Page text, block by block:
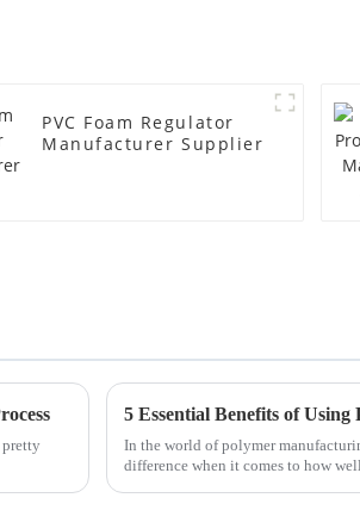
PVC Foam Regulator
Manufacturer Supplier
pretty
5 Essential Benefits of
In the world of polymer
difference when it comes to how